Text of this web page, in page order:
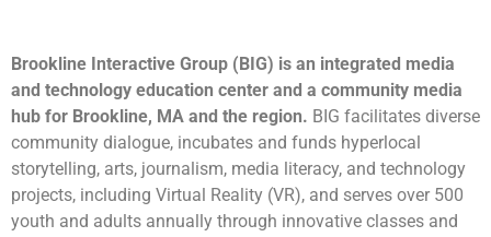
Brookline Interactive Group (BIG) is an integrated media
and technology education center and a community media
hub for Brookline, MA and the region. BIG facilitates diverse
community dialogue, incubates and funds hyperlocal
storytelling, arts, journalism, media literacy, and technology
projects, including Virtual Reality (VR), and serves over 500
youth and adults annually through innovative classes and